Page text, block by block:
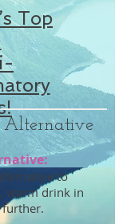
Top
Alternative
to
warm drink in
further.